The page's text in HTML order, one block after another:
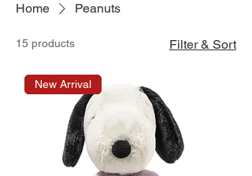
Home Peanuts
15 products Filter & Sort
New Arrival